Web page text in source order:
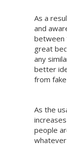
As a
and
between
great
any
better
from
As the
people